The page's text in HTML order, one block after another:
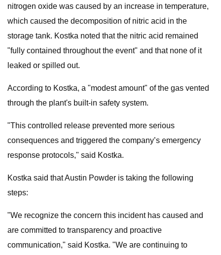
nitrogen oxide was caused by an increase in temperature,
which caused the decomposition of nitric acid in the
storage tank. Kostka noted that the nitric acid remained
"fully contained throughout the event" and that none of it
leaked or spilled out.
According to Kostka, a "modest amount" of the gas vented
through the plant's built-in safety system.
"This controlled release prevented more serious
consequences and triggered the company’s emergency
response protocols," said Kostka.
Kostka said that Austin Powder is taking the following
steps:
"We recognize the concern this incident has caused and
are committed to transparency and proactive
communication," said Kostka. "We are continuing to